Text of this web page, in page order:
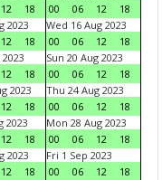
12 18
00
06 12
18
2023
12 18
Wed 16 Aug 2023
00
06 12
18
12 18
Sun 20 Aug 2023
00
06 12
18
2023
12 18
Thu 24 Aug 2023
00
06 12
18
2023
12 18
Mon 28 Aug 2023
00
06 12
18
2023
12 18
Fri 1 Sep 2023
00
06 12
18